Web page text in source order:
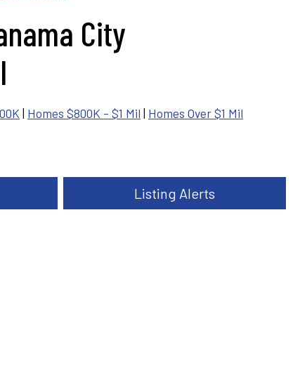
City
| Homes $800K - $1 Mil | Homes Over $1 Mil
Listing Alerts